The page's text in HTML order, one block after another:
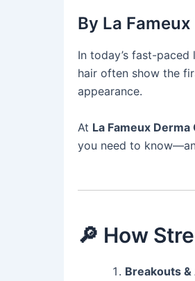
By La
In today’s fast-paced
hair often show the
appearance.
At La Fameux Derma
you need to
🔎 How
Breakouts &